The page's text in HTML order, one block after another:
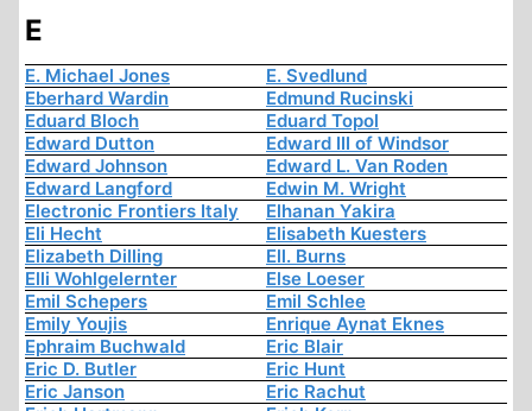
E
E. Michael Jones
E. Svedlund
Eberhard Wardin
Edmund Rucinski
Eduard Bloch
Eduard Topol
Edward Dutton
Edward III of Windsor
Edward Johnson
Edward L. Van Roden
Edward Langford
Edwin M. Wright
Electronic Frontiers Italy
Elhanan Yakira
Eli Hecht
Elisabeth Kuesters
Elizabeth Dilling
Ell. Burns
Elli Wohlgelernter
Else Loeser
Emil Schepers
Emil Schlee
Emily Youjis
Enrique Aynat Eknes
Ephraim Buchwald
Eric Blair
Eric D. Butler
Eric Hunt
Eric Janson
Eric Rachut